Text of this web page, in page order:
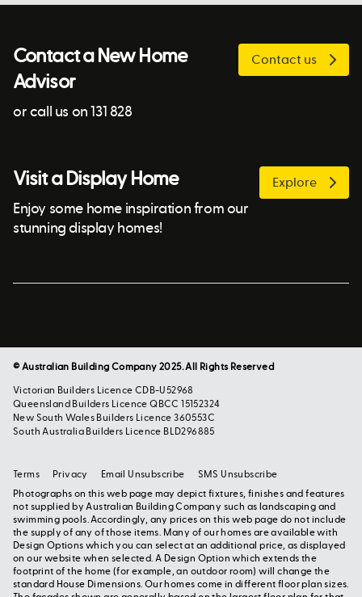
Contact a New Home
Advisor
or call us on 131 828
Contact us
Visit a Display Home
Enjoy some home inspiration from our
stunning display homes!
Explore
© Australian Building Company 2025. All Rights Reserved
Victorian Builders Licence CDB-U52968
Queensland Builders Licence QBCC 15152324
New South Wales Builders Licence 360553C
South Australia Builders Licence BLD296885
Photographs on this web page may depict fixtures, finishes and features
not supplied by Australian Building Company such as landscaping and
swimming pools. Accordingly, any prices on this web page do not include
the supply of any of those items. Many of our homes are available with
Design Options which you can select at an additional price, as displayed
on our website when selected. A Design Option which extends the
footprint of the home (for example, an outdoor room) will change the
standard House Dimensions. Our homes come in different floor plan sizes.
Terms Privacy Email Unsubscribe SMS Unsubscribe